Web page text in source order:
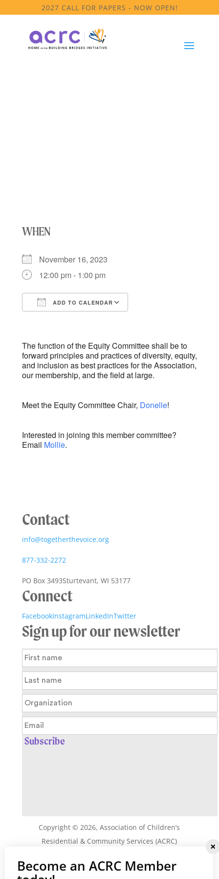
2027 CALL FOR PAPERS - NOW OPEN!
WHEN
November 16, 2023
12:00 pm - 1:00 pm
ADD TO CALENDAR
The function of the Equity Committee shall be to
forward principles and practices of diversity, equity,
and inclusion as best practices for the Association,
our membership, and the field at large.
Meet the Equity Committee Chair, Donelle!
Interested in joining this member committee?
Email Mollie.
Contact
info@togetherthevoice.org
877-332-2272
PO Box 3493Sturtevant, WI 53177
Connect
FacebookInstagramLinkedInTwitter
Sign up for our newsletter
Copyright ©2026, Association of Children’s
Residential & Community Services (ACRC)
Become an ACRC Member